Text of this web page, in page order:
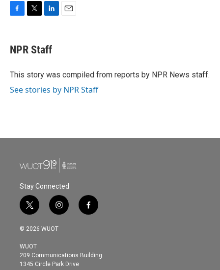
e
b
o
t
t
r
k
e
I
NPR Staff
This story was compiled from reports by NPR News staff.
See stories by NPR Staff
Stay Connected
t
w
i
t
e
r
i
n
s
g
r
f
a
o
© 2026 WUOT
WUOT
209 Communications Building
1345 Circle Park Drive